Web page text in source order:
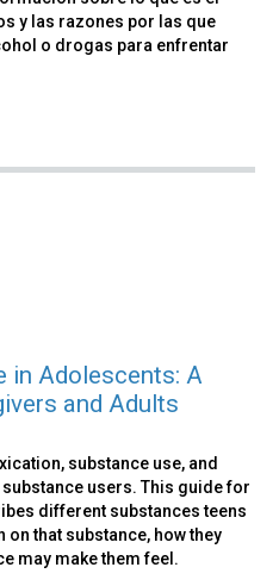
y las razones por las que
o drogas para enfrentar
in Adolescents: A
and Adults
substance use, and
users. This guide for
different substances teens
on that substance, how they
may make them feel.